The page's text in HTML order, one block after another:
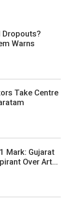
Dropouts?
Warns
Take Centre
Mark: Gujarat
Over Art...